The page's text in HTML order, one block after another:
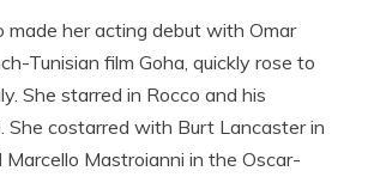
made her acting debut with Omar
Tunisian film Goha, quickly rose to
She starred in Rocco and his
She costarred with Burt Lancaster in
Marcello Mastroianni in the Oscar-